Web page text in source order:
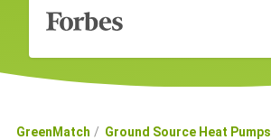
GreenMatch Ground Source Heat Pumps